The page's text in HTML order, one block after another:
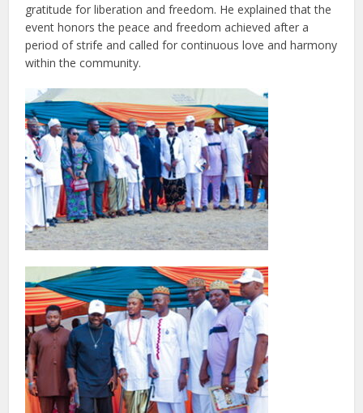
gratitude for liberation and freedom. He explained that the
event honors the peace and freedom achieved after a
period of strife and called for continuous love and harmony
within the community.